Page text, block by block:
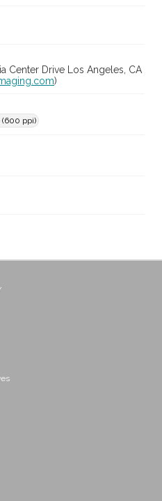
Center Drive Los Angeles, CA
)
(600 ppi)